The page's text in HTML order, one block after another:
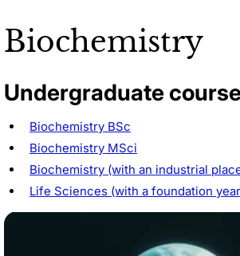
Biochemistry
Undergraduate
Biochemistry BSc
Biochemistry MSci
Biochemistry (with an industrial
Life Sciences (with a foundation